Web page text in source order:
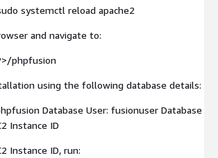
systemctl reload apache2
and navigate to:
phpfusion
using the following database details:
Database User: fusionuser Database
Instance ID
Instance ID, run: